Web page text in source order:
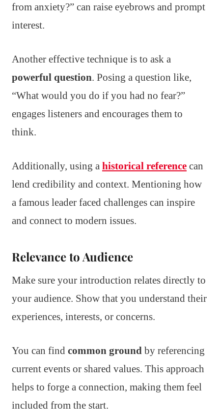
from anxiety?” can raise eyebrows and prompt
interest.
Another effective technique is to ask a
powerful question. Posing a question like,
“What would you do if you had no fear?”
engages listeners and encourages them to
think.
Additionally, using a historical reference can
lend credibility and context. Mentioning how
a famous leader faced challenges can inspire
and connect to modern issues.
Relevance to Audience
Make sure your introduction relates directly to
your audience. Show that you understand their
experiences, interests, or concerns.
You can find common ground by referencing
current events or shared values. This approach
helps to forge a connection, making them feel
included from the start.